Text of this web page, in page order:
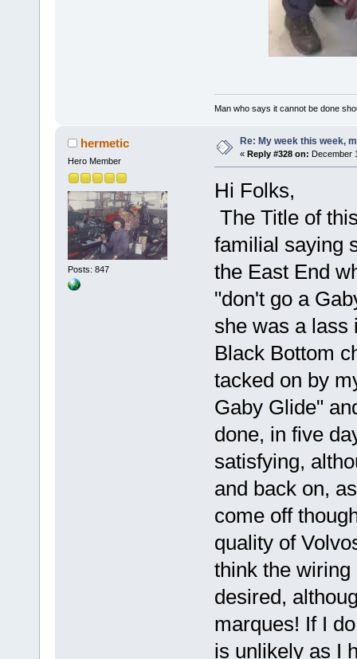
Man who says it cannot be done
hermetic
Hero Member
Posts: 847
Re: My week this week,
« Reply #328 on: December
Hi Folks,
The Title of
familial saying
the East End
"don't go a
she was a lass
Black Bottom
tacked on by
Gaby Glide"
done, in five
satisfying,
and back on,
come off
quality of
think the
desired,
marques! If I
is unlikely as I